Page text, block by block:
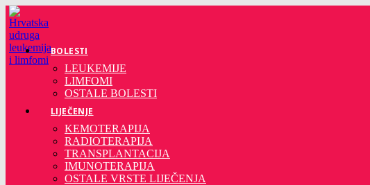
Preskoči
na
sadržaj
BOLESTI
LEUKEMIJE
LIMFOMI
OSTALE BOLESTI
LIJEČENJE
KEMOTERAPIJA
RADIOTERAPIJA
TRANSPLANTACIJA
IMUNOTERAPIJA
OSTALE VRSTE LIJEČENJA